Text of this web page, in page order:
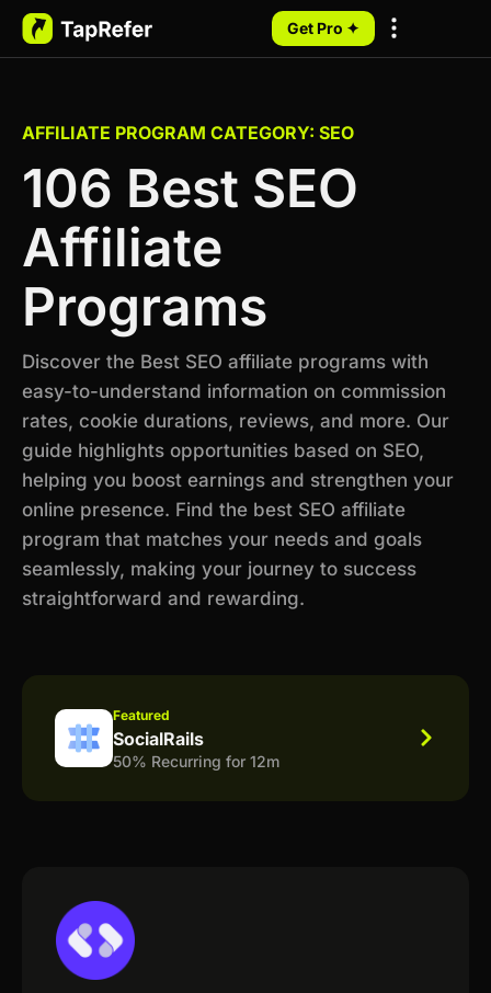
Get Pro ✦
AFFILIATE PROGRAM CATEGORY: SEO
106 Best SEO
Affiliate
Programs
Discover the Best SEO affiliate programs with
easy-to-understand information on commission
rates, cookie durations, reviews, and more. Our
guide highlights opportunities based on SEO,
helping you boost earnings and strengthen your
online presence. Find the best SEO affiliate
program that matches your needs and goals
seamlessly, making your journey to success
straightforward and rewarding.
Featured
SocialRails
50% Recurring for 12m